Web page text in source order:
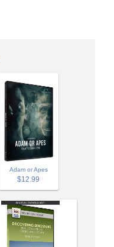
Adam or Apes
$12.99